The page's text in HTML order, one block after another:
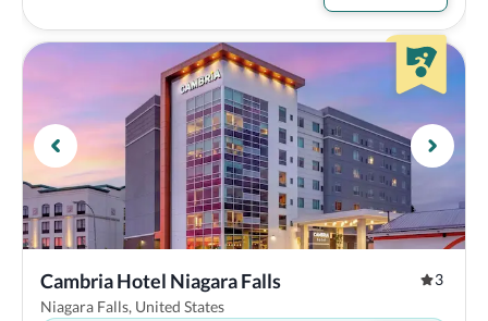
Cambria Hotel Niagara Falls
3
Niagara Falls, United States